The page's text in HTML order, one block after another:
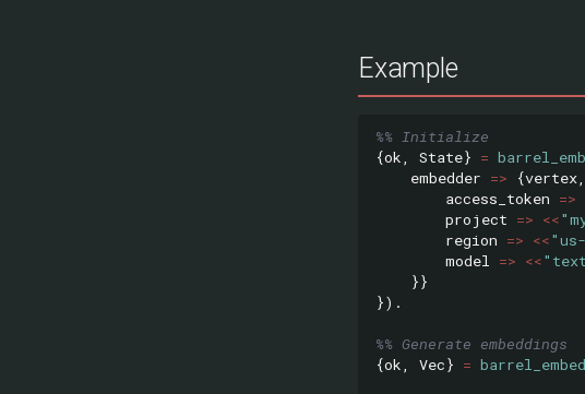
Example
%% Initialize
{ok State} =
embedder => {vertex
access_token =>
project => <<
region => <<
model
=> <<
}}
}).
%% Generate embeddings
{ok Vec} = barrel_embed